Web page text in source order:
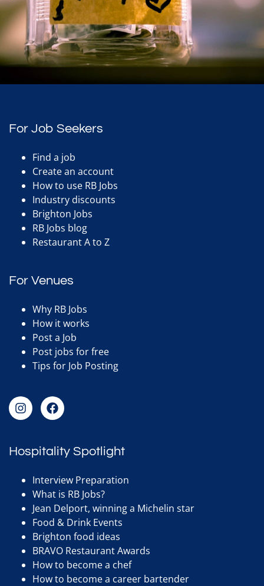
For Job Seekers
Find a job
Create an account
How to use RB Jobs
Industry discounts
Brighton Jobs
RB Jobs blog
Restaurant A to Z
For Venues
Why RB Jobs
How it works
Post a Job
Post jobs for free
Tips for Job Posting
Hospitality Spotlight
Interview Preparation
What is RB Jobs?
Jean Delport, winning a Michelin star
Food & Drink Events
Brighton food ideas
BRAVO Restaurant Awards
How to become a chef
How to become a career bartender